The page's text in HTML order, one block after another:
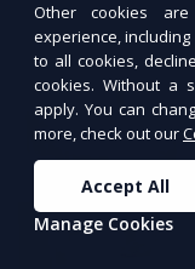
Other cookies
experience,
to all cookies,
cookies. Without a
apply. You can
more, check out our
Accept All
Manage Cookies